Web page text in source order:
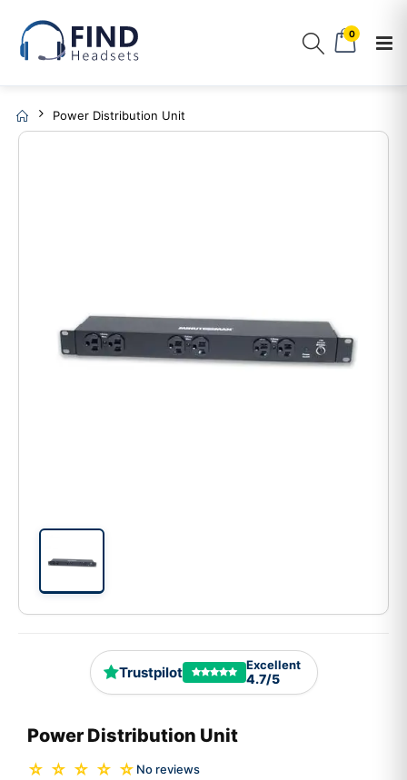
0
Power Distribution Unit
Trustpilot Excellent
4.7/5
Power Distribution Unit
☆ ☆ ☆ ☆ ☆ No reviews